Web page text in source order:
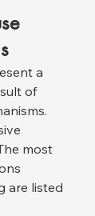
a
of
most
are listed